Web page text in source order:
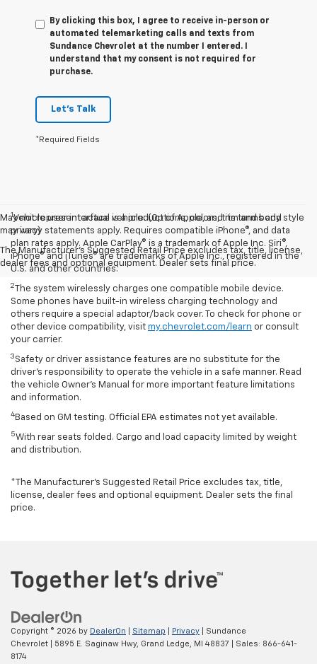
By clicking this box, I agree to receive in-person or
automated telemarketing calls and texts from
Sundance Chevrolet at the number I entered. I
understand that my consent is not required for
purchase.
Let's Talk
*Required Fields
May not represent actual vehicle. (Options, colors, trim and body style
may vary)
The Manufacturer's Suggested Retail Price excludes tax, title, license,
dealer fees and optional equipment. Dealer sets final price.
1Vehicle user interface is a product of Apple, and its terms and
privacy statements apply. Requires compatible iPhone®, and data
plan rates apply. Apple CarPlay® is a trademark of Apple Inc. Siri®,
iPhone® and iTunes® are trademarks of Apple Inc., registered in the
U.S. and other countries.
2
The system wirelessly charges one compatible mobile device.
Some phones have built-in wireless charging technology and
others require a special adaptor/back cover. To check for phone or
other device compatibility, visit my.chevrolet.com/learn or consult
your carrier.
3 Safety or driver assistance features are no substitute for the
driver’s responsibility to operate the vehicle in a safe manner. Read
the vehicle Owner’s Manual for more important feature limitations
and information.
4 Based on GM testing. Official EPA estimates not yet available.
5With rear seats folded. Cargo and load capacity limited by weight
and distribution.
*The Manufacturer’s Suggested Retail Price excludes tax, title,
license, dealer fees and optional equipment. Dealer sets the final
price.
Copyright © 2026 by DealerOn Sitemap Privacy | Sundance
Chevrolet
5895 E. Saginaw Hwy, Grand Ledge, MI 48837 | Sales: 866-641-
8174